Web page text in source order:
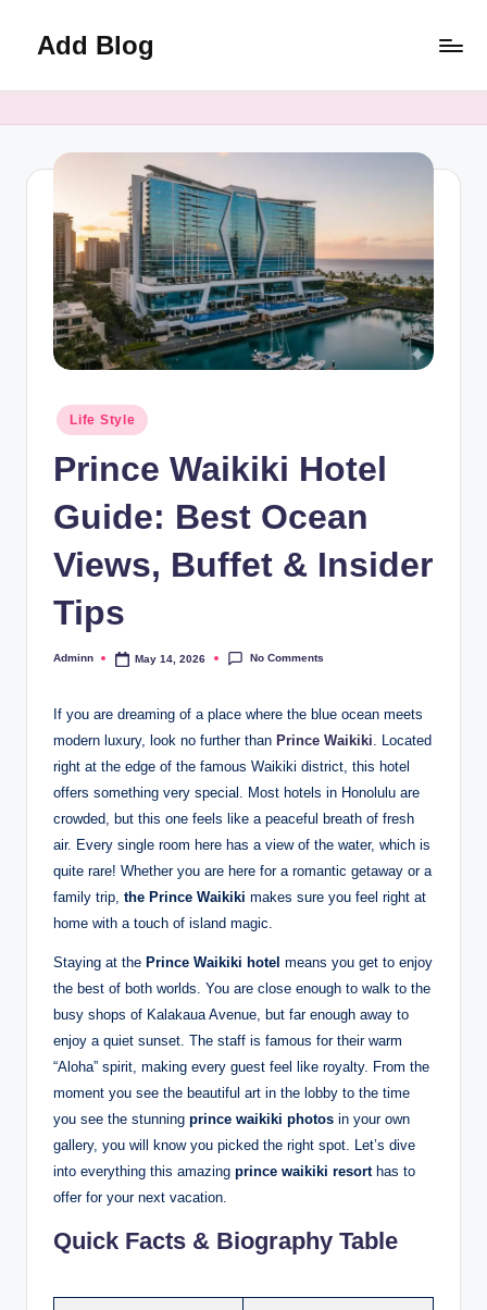
Add Blog
PostedLife Style
Prince Waikiki Hotel
Guide: Best Ocean
Views, Buffet & Insider
Tips
Posted
Adminn May 14, 2026 No Comments
If you are dreaming of a place where the blue ocean meets
modern luxury, look no further than Prince Waikiki. Located
right at the edge of the famous Waikiki district, this hotel
offers something very special. Most hotels in Honolulu are
crowded, but this one feels like a peaceful breath of fresh
air. Every single room here has a view of the water, which is
quite rare! Whether you are here for a romantic getaway or a
family trip, the Prince Waikiki makes sure you feel right at
home with a touch of island magic.
Staying at the Prince Waikiki hotel means you get to enjoy
the best of both worlds. You are close enough to walk to the
busy shops of Kalakaua Avenue, but far enough away to
enjoy a quiet sunset. The staff is famous for their warm
“Aloha” spirit, making every guest feel like royalty. From the
moment you see the beautiful art in the lobby to the time
you see the stunning prince waikiki photos in your own
gallery, you will know you picked the right spot. Let’s dive
into everything this amazing prince waikiki resorthas to
offer for your next vacation.
Quick Facts & Biography Table